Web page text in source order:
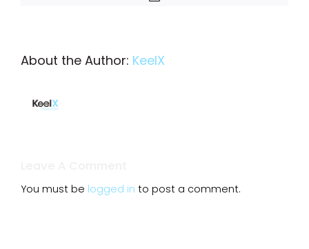
About the Author: KeelX
You must be logged in to post a comment.